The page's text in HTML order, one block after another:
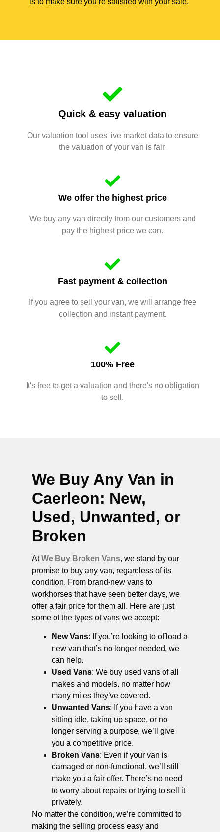
is to make sure you’re satisfied with your sale.
Quick & easy valuation
Our valuation tool uses live market data to ensure
the valuation of your van is fair.
We offer the highest price
We buy any van directly from our customers and
pay the highest price we can.
Fast payment & collection
If you agree to sell your van, we will arrange free
collection and instant payment.
100% Free
It's free to get a valuation and there's no obligation
to sell.
We Buy Any Van in
Caerleon: New,
Used, Unwanted, or
Broken
AtWe Buy Broken Vans, we stand by our
promise to buy any van, regardless of its
condition. From brand-new vans to
workhorses that have seen better days, we
offer a fair price for them all. Here are just
some of the types of vans we accept:
New Vans: If you’re looking to offload a
new van that’s no longer needed, we
can help.
Used Vans: We buy used vans of all
makes and models, no matter how
many miles they’ve covered.
Unwanted Vans: If you have a van
sitting idle, taking up space, or no
longer serving a purpose, we’ll give
you a competitive price.
Broken Vans: Even if your van is
damaged or non-functional, we’ll still
make you a fair offer. There’s no need
to worry about repairs or trying to sell it
privately.
No matter the condition, we’re committed to
making the selling process easy and